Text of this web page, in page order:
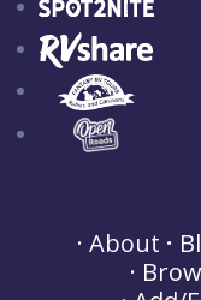
About